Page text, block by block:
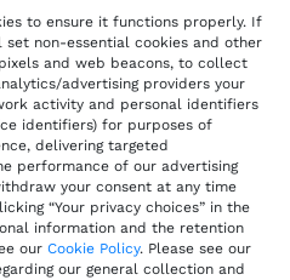
to ensure it functions properly. If
set non-essential cookies and other
and web beacons, to collect
advertising providers your
activity and personal identifiers
identifiers) for purposes of
delivering targeted
performance of our advertising
your consent at any time
“Your privacy choices” in the
information and the retention
our Cookie Policy. Please see our
our general collection and